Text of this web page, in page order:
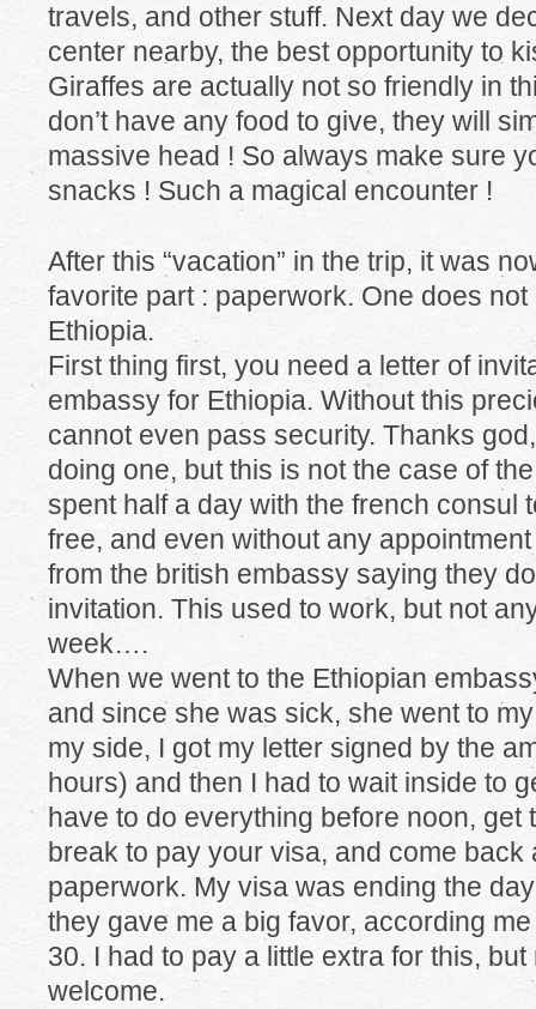
travels, and other stuff. Next day we
center nearby, the best opportunity to
Giraffes are actually not so friendly in
don’t have any food to give, they will
massive head ! So always make sure
snacks ! Such a magical encounter !
After this “vacation” in the trip, it was
favorite part : paperwork. One does
Ethiopia.
First thing first, you need a letter of
embassy for Ethiopia. Without this
cannot even pass security. Thanks
doing one, but this is not the case of
spent half a day with the french consul
free, and even without any
from the british embassy saying they
invitation. This used to work, but not
week….
When we went to the Ethiopian
and since she was sick, she went to
my side, I got my letter signed by the
hours) and then I had to wait inside to
have to do everything before noon, get
break to pay your visa, and come back
paperwork. My visa was ending the
they gave me a big favor, according
30. I had to pay a little extra for this,
welcome.